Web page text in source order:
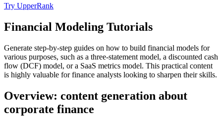
Try UpperRank
Financial Modeling Tutorials
Generate step-by-step guides on how to build financial models for
various purposes, such as a three-statement model, a discounted cash
flow (DCF) model, or a SaaS metrics model. This practical content
is highly valuable for finance analysts looking to sharpen their skills.
Overview: content generation about
corporate finance